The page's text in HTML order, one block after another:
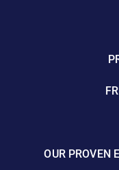
OUR PROVEN